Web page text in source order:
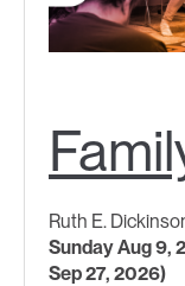
Ruth E.
Sunday Aug 9,
Sep 27, 2026)